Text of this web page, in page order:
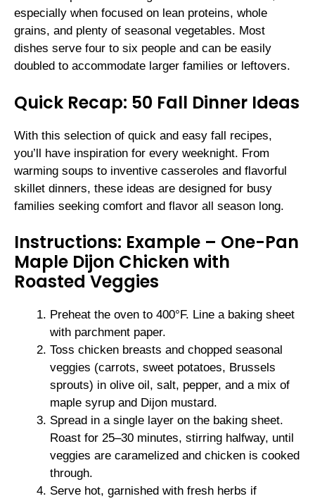
especially when focused on lean proteins, whole
grains, and plenty of seasonal vegetables. Most
dishes serve four to six people and can be easily
doubled to accommodate larger families or leftovers.
Quick Recap: 50 Fall Dinner Ideas
With this selection of quick and easy fall recipes,
you’ll have inspiration for every weeknight. From
warming soups to inventive casseroles and flavorful
skillet dinners, these ideas are designed for busy
families seeking comfort and flavor all season long.
Instructions: Example – One-Pan
Maple Dijon Chicken with
Roasted Veggies
Preheat the oven to 400°F. Line a baking sheet
with parchment paper.
Toss chicken breasts and chopped seasonal
veggies (carrots, sweet potatoes, Brussels
sprouts) in olive oil, salt, pepper, and a mix of
maple syrup and Dijon mustard.
Spread in a single layer on the baking sheet.
Roast for 25–30 minutes, stirring halfway, until
veggies are caramelized and chicken is cooked
through.
Serve hot, garnished with fresh herbs if